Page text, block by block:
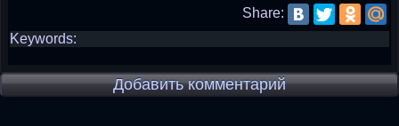
Share:
Keywords:
Добавить комментарий